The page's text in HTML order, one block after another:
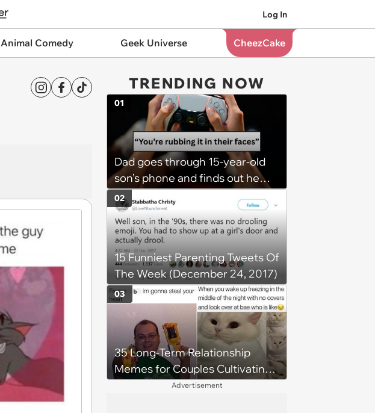
Log In
Animal Comedy Geek Universe CheezCake
TRENDING NOW
Dad goes through 15-year-old
son’s phone and finds out he
has a PS5 at his mom’s house,
he demands son bring it to his
so his 6 stepsiblings can play
too, son refuses: 'It’s going to
get broken with 6 kids running
around'
01
15 Funniest Parenting Tweets Of
The Week (December 24, 2017)
02
35 Long-Term Relationship
Memes for Couples Cultivating
Trust and Keeping Promises
03
Advertisement